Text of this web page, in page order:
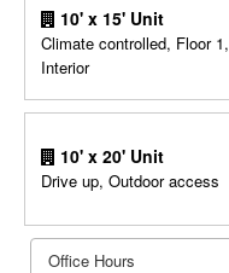
10' x 15' Unit
Climate controlled, Floor 1,
Interior
10' x 20' Unit
Drive up, Outdoor access
Office Hours